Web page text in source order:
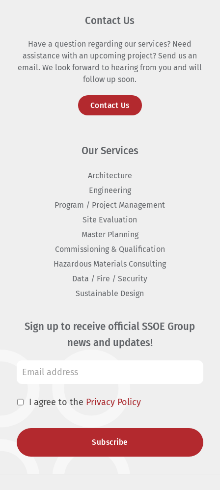
Contact Us
Have a question regarding our services? Need
assistance with an upcoming project? Send us an
email. We look forward to hearing from you and will
follow up soon.
Contact Us
Our Services
Architecture
Engineering
Program / Project Management
Site Evaluation
Master Planning
Commissioning & Qualification
Hazardous Materials Consulting
Data / Fire / Security
Sustainable Design
Sign up to receive official SSOE Group
news and updates!
I agree to the Privacy Policy